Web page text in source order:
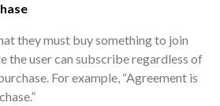
they must buy something to join
the user can subscribe regardless of
For example, “Agreement is